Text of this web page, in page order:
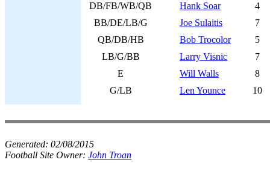
DB/FB/WB/QB
Hank Soar
4
BB/DE/LB/G
Joe Sulaitis
7
QB/DB/HB
Bob Trocolor
5
LB/G/BB
Larry Visnic
7
E
Will Walls
8
G/LB
Len Younce 10
Generated: 02/08/2015
Football Site Owner: John Troan